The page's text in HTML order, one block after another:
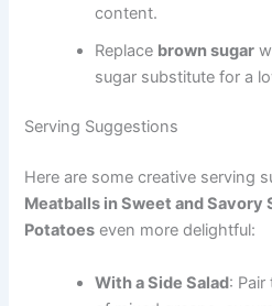
content.
Replace brown sugar
sugar substitute for a
Serving Suggestions
Here are some creative serving
Meatballs in Sweet and Savory
Potatoes even more delightful:
With a Side Salad: